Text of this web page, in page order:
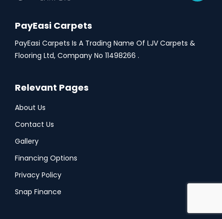
PayEasi Carpets
PayEasi Carpets Is A Trading Name Of LJV Carpets &
Flooring Ltd, Company No 11498266 .
Relevant Pages
About Us
Contact Us
Gallery
Financing Options
Privacy Policy
Snap Finance